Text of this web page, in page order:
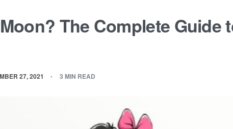
The Complete Guide
27, 2021 3 MIN READ